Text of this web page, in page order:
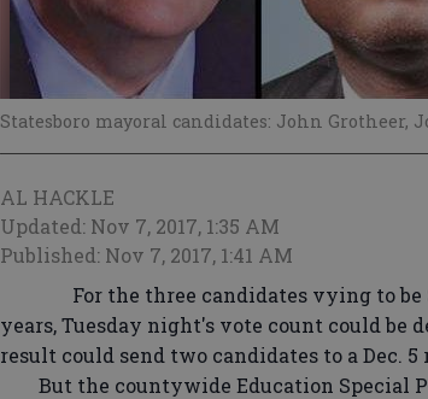
Statesboro mayoral candidates: John Grotheer,
AL HACKLE
Updated: Nov 7, 2017, 1:35 AM
Published: Nov 7, 2017, 1:41 AM
For the three candidates vying to be
years, Tuesday night's vote count could be
result could send two candidates to a Dec. 5
But the countywide Education Special